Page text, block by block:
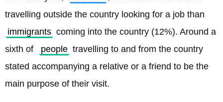
travelling outside the country looking for a job than
immigrants coming into the country (12%). Around a
sixth of
people travelling to and from the country
stated accompanying a relative or a friend to be the
main purpose of their visit.